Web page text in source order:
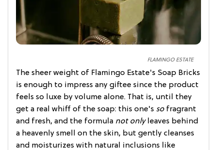
FLAMINGO ESTATE
The sheer weight of Flamingo Estate's Soap Bricks
is enough to impress any giftee since the product
feels so luxe by volume alone. That is, until they
get a real whiff of the soap: this one's so fragrant
and fresh, and the formula not onlyleaves behind
a heavenly smell on the skin, but gently cleanses
and moisturizes with natural inclusions like